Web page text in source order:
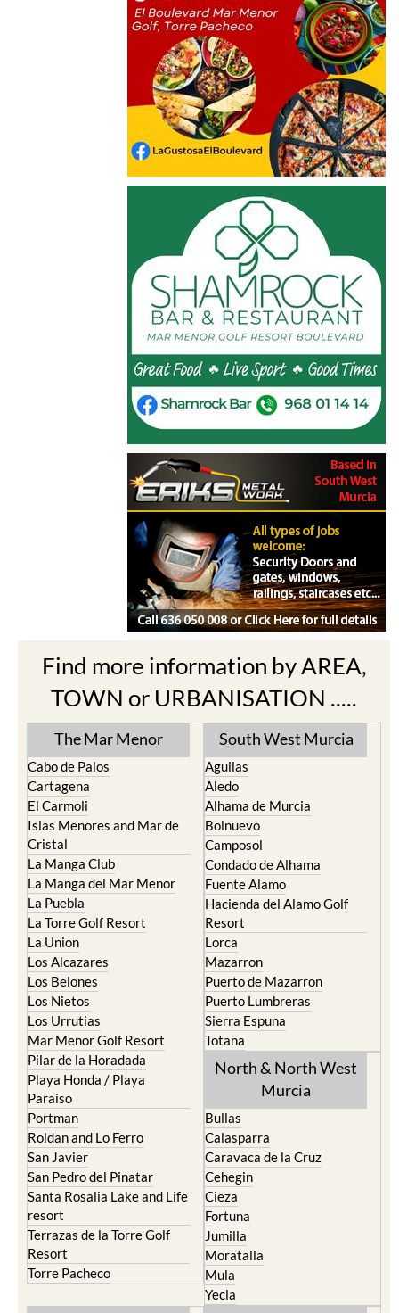
Find more information by AREA,
TOWN or URBANISATION .....
The Mar Menor
Cabo de Palos
Cartagena
El Carmoli
Islas Menores and Mar de
Cristal
La Manga Club
La Manga del Mar Menor
La Puebla
La Torre Golf Resort
La Union
Los Alcazares
Los Belones
Los Nietos
Los Urrutias
Mar Menor Golf Resort
Pilar de la Horadada
Playa Honda / Playa
Paraiso
Portman
Roldan and Lo Ferro
San Javier
San Pedro del Pinatar
Santa Rosalia Lake and Life
resort
Terrazas de la Torre Golf
Resort
Torre Pacheco
South West Murcia
Aguilas
Aledo
Alhama de Murcia
Bolnuevo
Camposol
Condado de Alhama
Fuente Alamo
Hacienda del Alamo Golf
Resort
Lorca
Mazarron
Puerto de Mazarron
Puerto Lumbreras
Sierra Espuna
Totana
North & North West
Murcia
Bullas
Calasparra
Caravaca de la Cruz
Cehegin
Cieza
Fortuna
Jumilla
Moratalla
Mula
Yecla